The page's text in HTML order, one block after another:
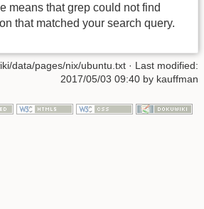
means that grep could not find
that matched your search query.
data/pages/nix/ubuntu.txt · Last modified:
2017/05/03 09:40 by kauffman